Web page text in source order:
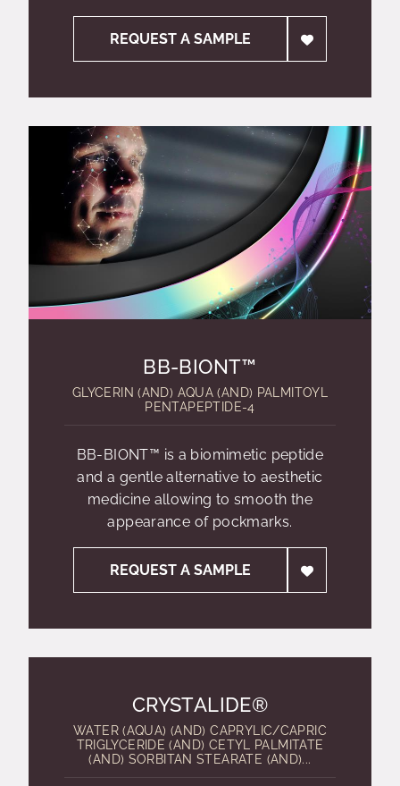
REQUEST A SAMPLE
BB-BIONT™
GLYCERIN (AND) AQUA (AND) PALMITOYL
PENTAPEPTIDE-4
BB-BIONT™ is a biomimetic peptide
and a gentle alternative to aesthetic
medicine allowing to smooth the
appearance of pockmarks.
REQUEST A SAMPLE
CRYSTALIDE®
WATER (AQUA) (AND) CAPRYLIC/CAPRIC
TRIGLYCERIDE (AND) CETYL PALMITATE
(AND) SORBITAN STEARATE (AND)...